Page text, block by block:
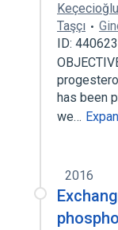
Keçecioğlu
Taşçı
ID:
has been
we…
2016